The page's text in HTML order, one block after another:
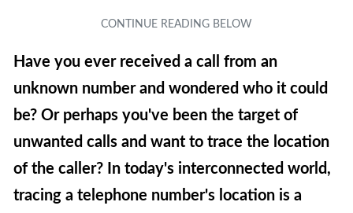
Have you ever received a call from an
unknown number and wondered who it could
be? Or perhaps you've been the target of
unwanted calls and want to trace the location
of the caller? In today's interconnected world,
tracing a telephone number's location is a